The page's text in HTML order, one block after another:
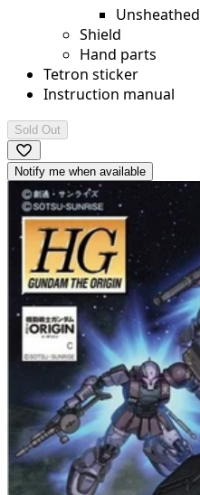
Unsheathed
Shield
Hand parts
Tetron sticker
Instruction manual
Sold Out
Notify me when available